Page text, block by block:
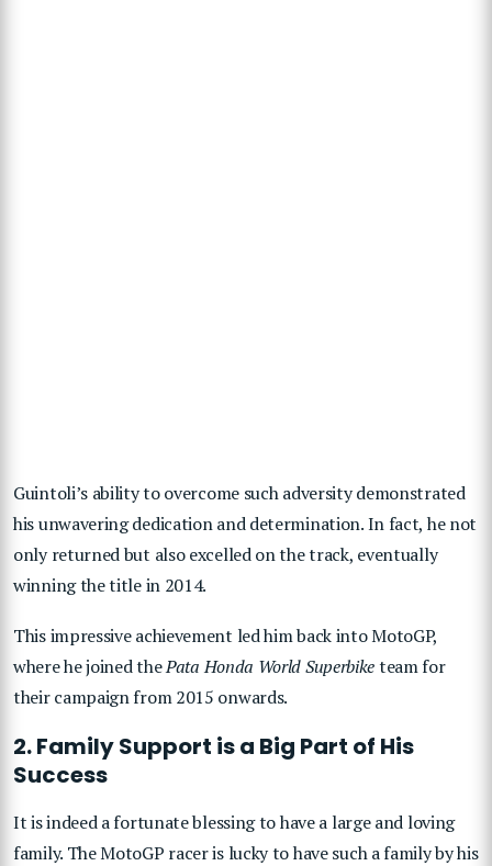
Guintoli’s ability to overcome such adversity demonstrated
his unwavering dedication and determination. In fact, he not
only returned but also excelled on the track, eventually
winning the title in 2014.
This impressive achievement led him back into MotoGP,
where he joined thePata Honda World Superbiketeam for
their campaign from 2015 onwards.
2. Family Support is a Big Part of His
Success
It is indeed a fortunate blessing to have a large and loving
family. The MotoGP racer is lucky to have such a family by his